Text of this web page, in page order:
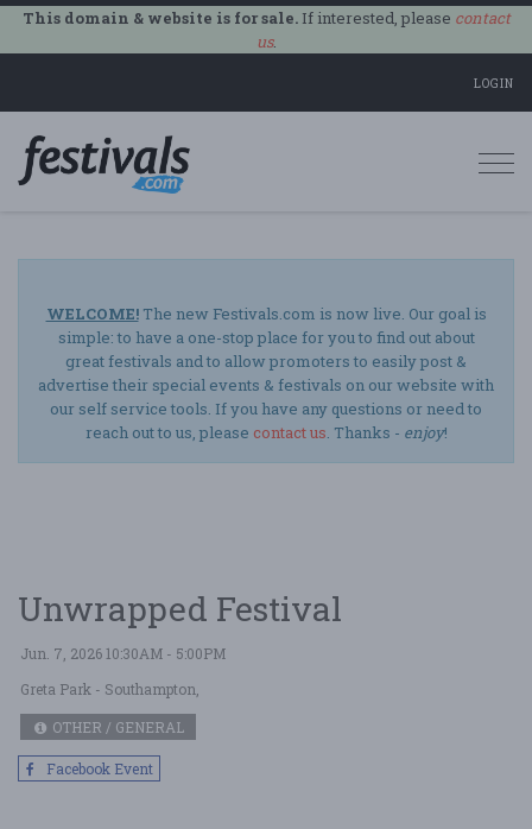
This domain & website is for sale.If interested, please contact
us.
LOGIN
WELCOME!The new Festivals.com is now live. Our goal is
simple: to have a one-stop place for you to find out about
great festivals and to allow promoters to easily post &
advertise their special events & festivals on our website with
our self service tools. If you have any questions or need to
reach out to us, please contact us. Thanks - enjoy!
Unwrapped Festival
Jun. 7, 2026 10:30AM - 5:00PM
Greta Park - Southampton,
OTHER / GENERAL
Facebook Event